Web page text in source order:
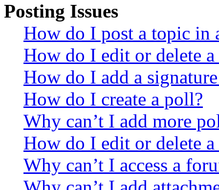
Posting Issues
How do I post a topic in
How do I edit or delete a
How do I add a
How do I create a poll?
Why can’t I add more
How do I edit or delete
Why can’t I access a